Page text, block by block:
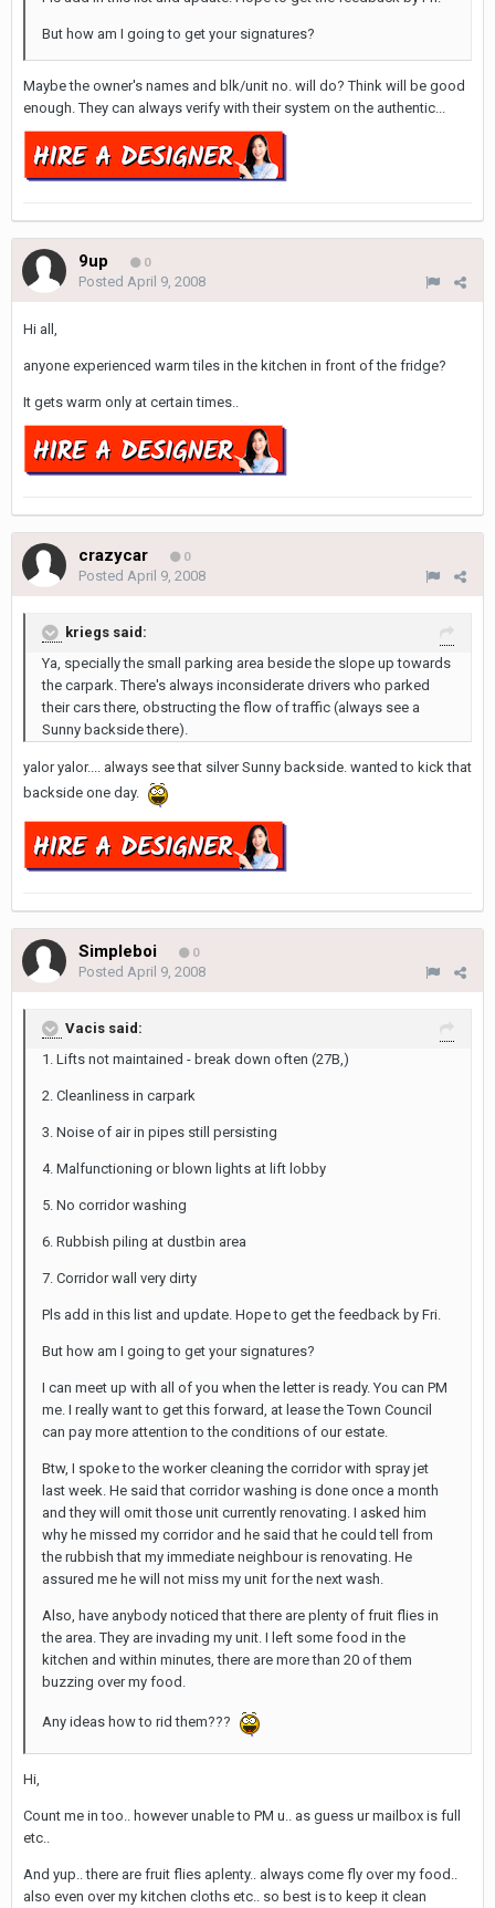
But how am I going to get your signatures?
Maybe the owner's names and blk/unit no. will do? Think will be good
enough. They can always verify with their system on the authentic...
9up 0
Posted April 9, 2008
Hi all,
anyone experienced warm tiles in the kitchen in front of the fridge?
It gets warm only at certain times..
crazycar 0
Posted April 9, 2008
kriegs said:
Ya, specially the small parking area beside the slope up towards
the carpark. There's always inconsiderate drivers who parked
their cars there, obstructing the flow of traffic (always see a
Sunny backside there).
yalor yalor.... always see that silver Sunny backside. wanted to kick that
backside one day.
Simpleboi 0
Posted April 9, 2008
Vacis said:
1. Lifts not maintained - break down often (27B,)
2. Cleanliness in carpark
3. Noise of air in pipes still persisting
4. Malfunctioning or blown lights at lift lobby
5. No corridor washing
6. Rubbish piling at dustbin area
7. Corridor wall very dirty
Pls add in this list and update. Hope to get the feedback by Fri.
But how am I going to get your signatures?
I can meet up with all of you when the letter is ready. You can PM
me. I really want to get this forward, at lease the Town Council
can pay more attention to the conditions of our estate.
Btw, I spoke to the worker cleaning the corridor with spray jet
last week. He said that corridor washing is done once a month
and they will omit those unit currently renovating. I asked him
why he missed my corridor and he said that he could tell from
the rubbish that my immediate neighbour is renovating. He
assured me he will not miss my unit for the next wash.
Also, have anybody noticed that there are plenty of fruit flies in
the area. They are invading my unit. I left some food in the
kitchen and within minutes, there are more than 20 of them
buzzing over my food.
Any ideas how to rid them???
Hi,
Count me in too.. however unable to PM u.. as guess ur mailbox is full
etc..
And yup.. there are fruit flies aplenty.. always come fly over my food..
also even over my kitchen cloths etc.. so best is to keep it clean